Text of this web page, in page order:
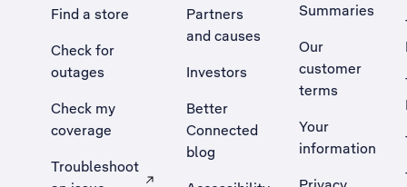
Find a store
Check for
outages
Check my
coverage
Troubleshoot
Partners
and causes
Investors
Better
Connected
blog
Summaries
Our
customer
terms
Your
information